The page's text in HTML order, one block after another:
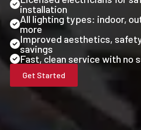
installation
All lighting types: indoor,
more
Improved aesthetics,
savings
Fast, clean service with no
Get Started